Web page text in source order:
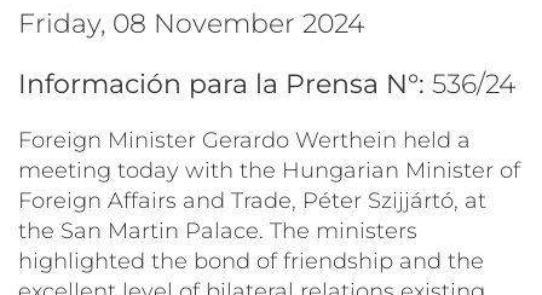
Friday, 08 November 2024
Información para la Prensa N°: 536/24
Foreign Minister Gerardo Werthein held a
meeting today with the Hungarian Minister of
Foreign Affairs and Trade, Péter Szijjártó, at
the San Martin Palace. The ministers
highlighted the bond of friendship and the